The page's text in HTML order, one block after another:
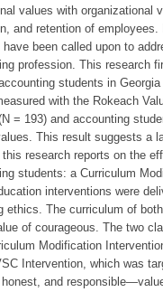
values with organizational
and retention of
been called upon to
profession. This research
students in
with the Rokeach
= 193) and accounting
This result suggests a
research reports on the
students: a Curriculum
interventions were
ethics. The curriculum of
of courageous. The two
Modification
Intervention, which was
and